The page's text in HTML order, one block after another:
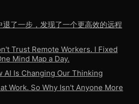
了一步，发现了一个更高效的远程
Trust Remote Workers. I Fixed
Mind Map a Day.
AI Is Changing Our Thinking
Work. So Why Isn't Anyone More